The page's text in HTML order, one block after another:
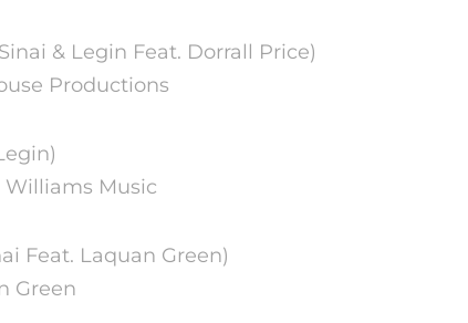
& Legin Feat. Dorrall Price)
Productions
Williams Music
Feat. Laquan Green)
Green